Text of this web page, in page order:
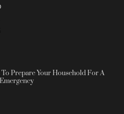
To Prepare Your Household For A